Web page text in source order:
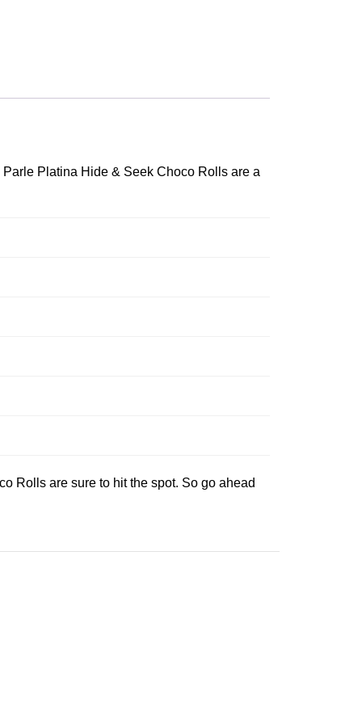
Platina Hide & Seek Choco Rolls are a
Rolls are sure to hit the spot. So go ahead